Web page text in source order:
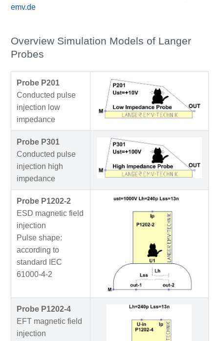
emv.de
Overview Simulation Models of Langer
Probes
Probe P201
Conducted pulse
injection low
impedance
Probe P301
Conducted pulse
injection high
impedance
Probe P1202-2
ESD magnetic field
injection
Pulse shape:
according to
standard IEC
61000-4-2
Probe P1202-4
EFT magnetic field
injection